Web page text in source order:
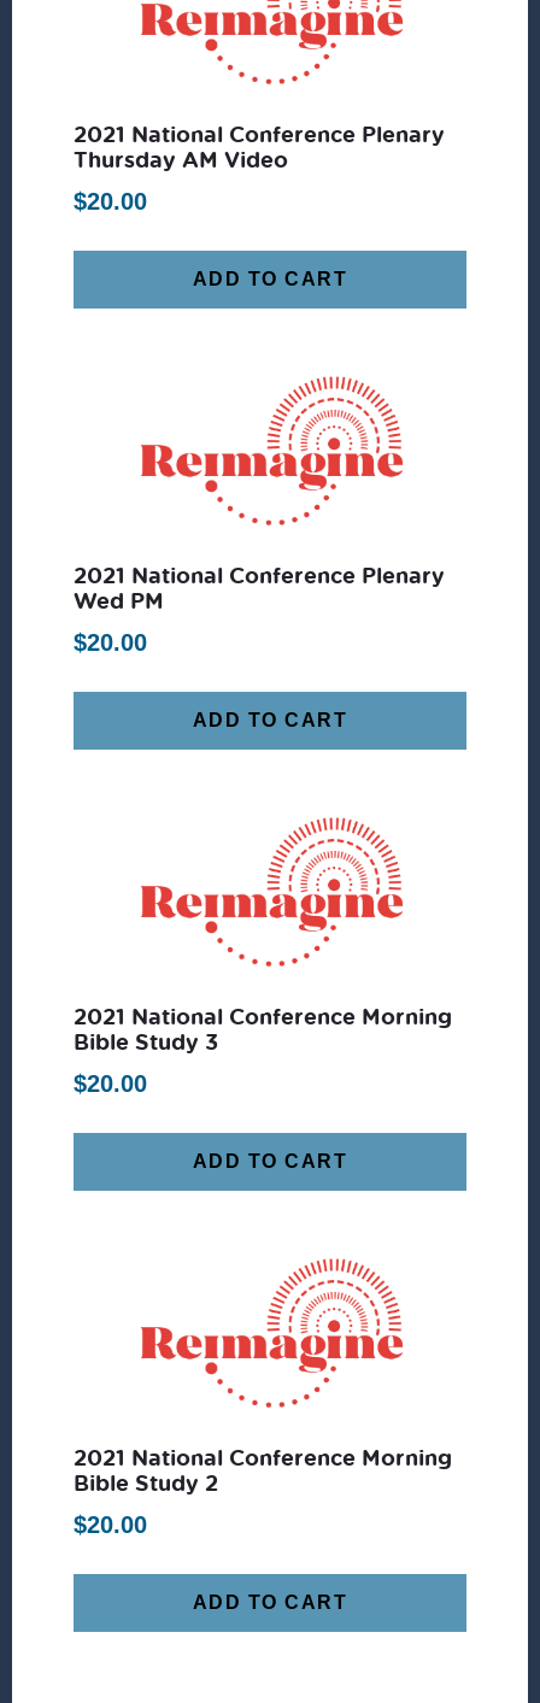
2021 National Conference Plenary
Thursday AM Video
$20.00
ADD TO CART
2021 National Conference Plenary
Wed PM
$20.00
ADD TO CART
2021 National Conference Morning
Bible Study 3
$20.00
ADD TO CART
2021 National Conference Morning
Bible Study 2
$20.00
ADD TO CART